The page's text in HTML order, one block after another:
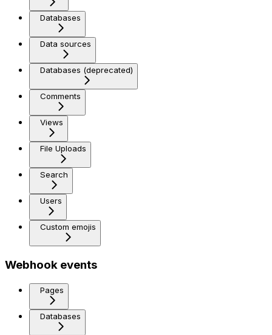
Databases
Data sources
Databases (deprecated)
Comments
Views
File Uploads
Search
Users
Custom emojis
Webhook events
Pages
Databases